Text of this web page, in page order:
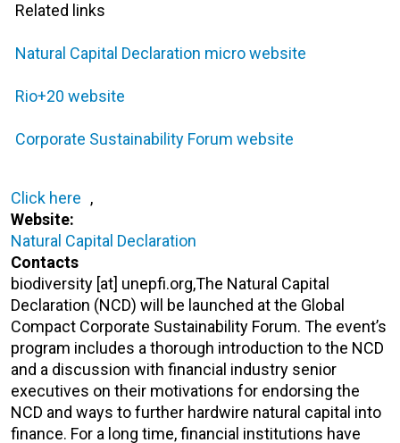
Related links
Natural Capital Declaration micro website
Rio+20 website
Corporate Sustainability Forum website
,
Click here
Website:
Natural Capital Declaration
Contacts
biodiversity [at] unepfi.org,The Natural Capital
Declaration (NCD) will be launched at the Global
Compact Corporate Sustainability Forum. The event’s
program includes a thorough introduction to the NCD
and a discussion with financial industry senior
executives on their motivations for endorsing the
NCD and ways to further hardwire natural capital into
finance. For a long time, financial institutions have